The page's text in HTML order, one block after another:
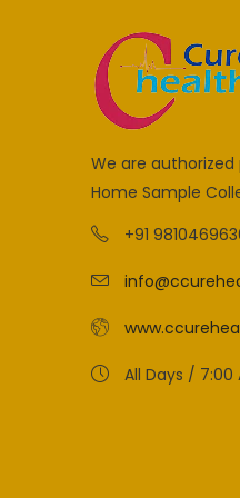
We are authorized
Home Sample
+91
All Days / 7:00